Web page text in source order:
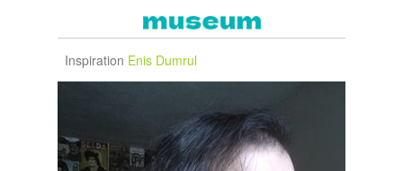
Inspiration Enis Dumrul